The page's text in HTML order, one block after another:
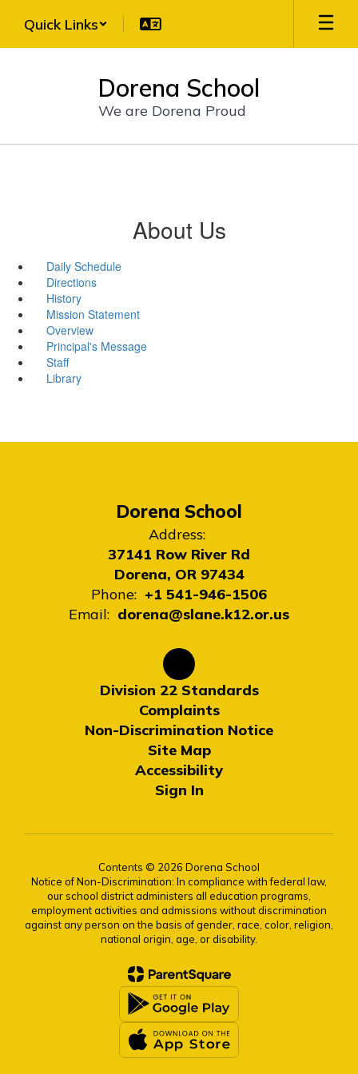
main
Quick Links
Dorena School
We are Dorena Proud
About Us
Daily Schedule
Directions
History
Mission Statement
Overview
Principal's Message
Staff
Library
Dorena School
Address:
37141 Row River Rd
Dorena, OR 97434
Phone: +1 541-946-1506
Email: dorena@slane.k12.or.us
Division 22 Standards
Complaints
Non-Discrimination Notice
Site Map
Accessibility
Sign In
Contents © 2026 Dorena School
Notice of Non-Discrimination: In compliance with federal law,
our school district administers all education programs,
employment activities and admissions without discrimination
against any person on the basis of gender, race, color, religion,
national origin, age, or disability.